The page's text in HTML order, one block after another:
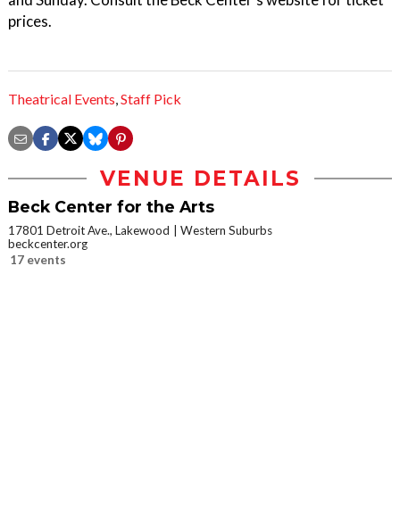
prices.
Theatrical Events,Staff Pick
VENUE DETAILS
Beck Center for the Arts
17801 Detroit Ave., Lakewood
Western Suburbs
beckcenter.org
17 events